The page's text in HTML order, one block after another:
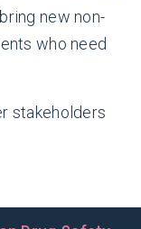
new non-
who need
stakeholders